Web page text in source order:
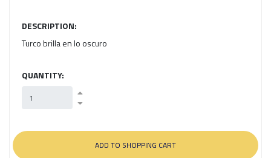
DESCRIPTION:
Turco brilla en lo oscuro
QUANTITY: